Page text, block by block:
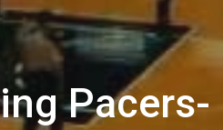
Pacers-